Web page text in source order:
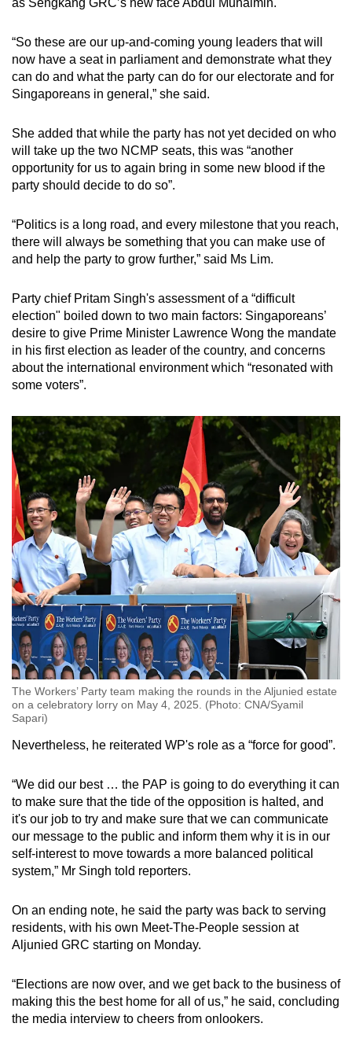
as Sengkang GRC’s new face Abdul Muhaimin.
“So these are our up-and-coming young leaders that will
now have a seat in parliament and demonstrate what they
can do and what the party can do for our electorate and for
Singaporeans in general,” she said.
She added that while the party has not yet decided on who
will take up the two NCMP seats, this was “another
opportunity for us to again bring in some new blood if the
party should decide to do so”.
“Politics is a long road, and every milestone that you reach,
there will always be something that you can make use of
and help the party to grow further,” said Ms Lim.
Party chief Pritam Singh's assessment of a “difficult
election" boiled down to two main factors: Singaporeans’
desire to give Prime Minister Lawrence Wong the mandate
in his first election as leader of the country, and concerns
about the international environment which “resonated with
some voters”.
The Workers’ Party team making the rounds in the Aljunied estate
on a celebratory lorry on May 4, 2025. (Photo: CNA/Syamil
Sapari)
Nevertheless, he reiterated WP's role as a “force for good”.
“We did our best … the PAP is going to do everything it can
to make sure that the tide of the opposition is halted, and
it's our job to try and make sure that we can communicate
our message to the public and inform them why it is in our
self-interest to move towards a more balanced political
system,” Mr Singh told reporters.
On an ending note, he said the party was back to serving
residents, with his own Meet-The-People session at
Aljunied GRC starting on Monday.
“Elections are now over, and we get back to the business of
making this the best home for all of us,” he said, concluding
the media interview to cheers from onlookers.